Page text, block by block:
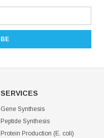
SERVICES
Gene Synthesis
Peptide Synthesis
Protein Production (E. coli)